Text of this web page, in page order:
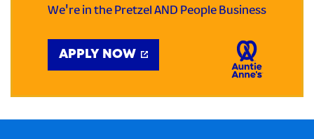
We're in the Pretzel AND People Business
APPLY NOW